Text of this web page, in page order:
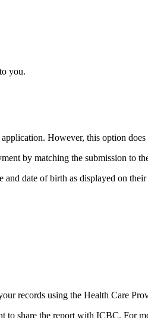
you.
However, this option does
by matching the submission to
date of birth as displayed on
records using the Health Care
to share the report with ICBC. For